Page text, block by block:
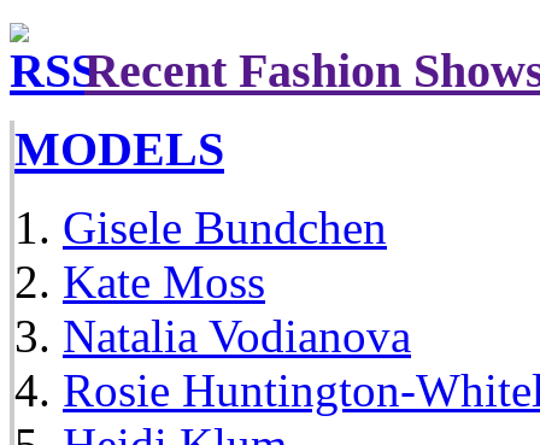
Recent Fashion
MODELS
Gisele Bundchen
Kate Moss
Natalia Vodianova
Rosie Huntington-